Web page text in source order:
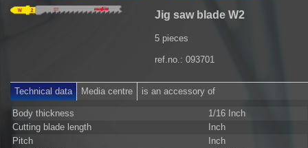
Jig saw blade W2
5 pieces
ref.no.: 093701
Technical data Media centre is an accessory of
Body thickness
1/16 Inch
Cutting blade length
Inch
Pitch
Inch